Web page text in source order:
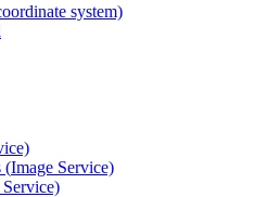
system)
(Image Service)